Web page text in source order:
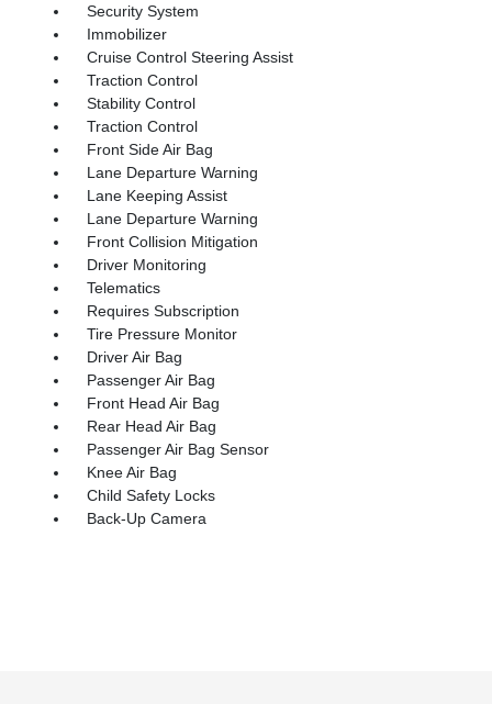
Security System
Immobilizer
Cruise Control Steering Assist
Traction Control
Stability Control
Traction Control
Front Side Air Bag
Lane Departure Warning
Lane Keeping Assist
Lane Departure Warning
Front Collision Mitigation
Driver Monitoring
Telematics
Requires Subscription
Tire Pressure Monitor
Driver Air Bag
Passenger Air Bag
Front Head Air Bag
Rear Head Air Bag
Passenger Air Bag Sensor
Knee Air Bag
Child Safety Locks
Back-Up Camera